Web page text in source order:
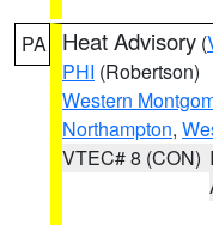
PA Heat Advisory (
PHI (Robertson)
Western
Northampton,
VTEC# 8 (CON)